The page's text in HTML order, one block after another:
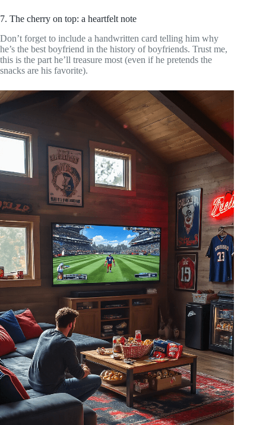
7. The cherry on top: a heartfelt note
Don’t forget to include a handwritten card telling him why
he’s the best boyfriend in the history of boyfriends. Trust me,
this is the part he’ll treasure most (even if he pretends the
snacks are his favorite).